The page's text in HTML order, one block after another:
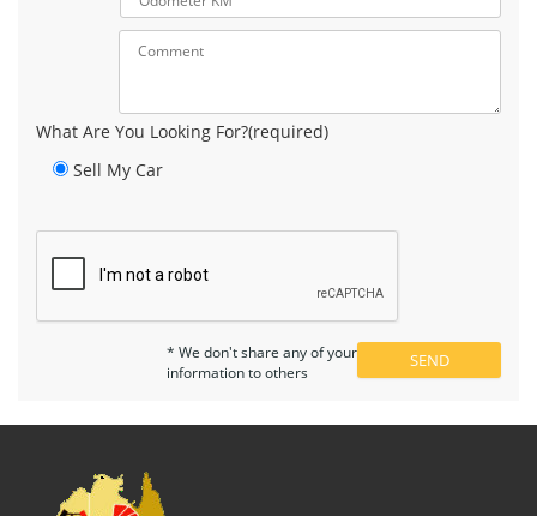
What Are You Looking For?(required)
Sell My Car
* We don't share any of your
information to others